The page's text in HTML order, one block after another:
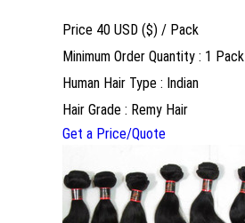
Price 40 USD ($) / Pack
Minimum Order Quantity : 1 Pack
Human Hair Type : Indian
Hair Grade : Remy Hair
Get a Price/Quote